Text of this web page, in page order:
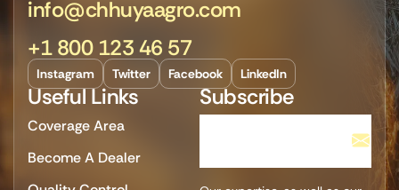
info@chhuyaagro.com
+1 800 123 46 57
Instagram Twitter Facebook LinkedIn
Useful Links
Coverage Area
Become A Dealer
Subscribe